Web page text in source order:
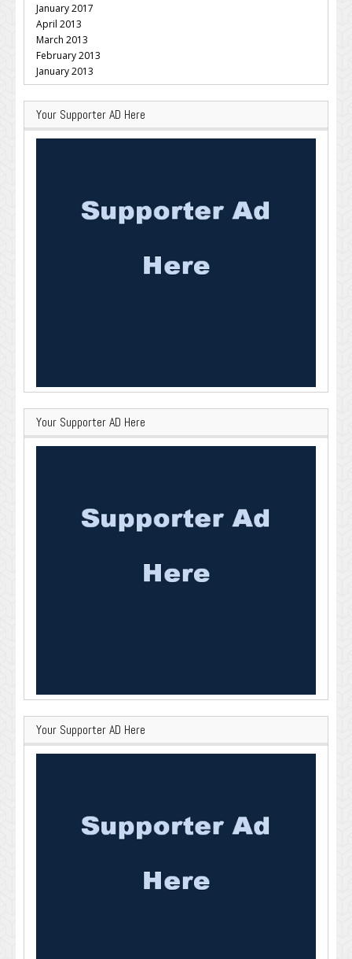
January 2017
April 2013
March 2013
February 2013
January 2013
Your Supporter AD Here
Your Supporter AD Here
Your Supporter AD Here